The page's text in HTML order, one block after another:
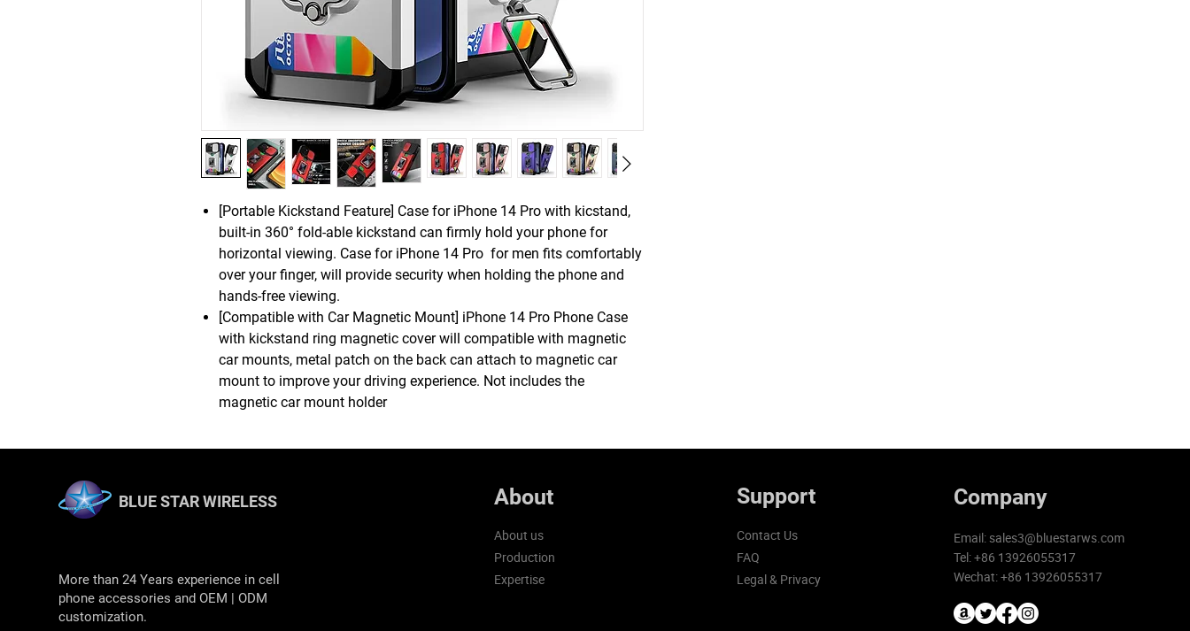
[Portable Kickstand Feature] Case for iPhone 14 Pro with kicstand,
built-in 360° fold-able kickstand can firmly hold your phone for
horizontal viewing. Case for iPhone 14 Pro for men fits comfortably
over your finger, will provide security when holding the phone and
hands-free viewing.
[Compatible with Car Magnetic Mount] iPhone 14 Pro Phone Case
with kickstand ring magnetic cover will compatible with magnetic
car mounts, metal patch on the back can attach to magnetic car
mount to improve your driving experience. Not includes the
magnetic car mount holder
BLUE STAR WIRELESS
More than 24 Years experience in cell
phone accessories and OEM | ODM
customization.
About
About us
Production
Expertise
Support
Contact Us
FAQ
Legal & Privacy
Company
Email:sales3@bluestarws.com
Tel: +86 13926055317
Wechat: +86 13926055317